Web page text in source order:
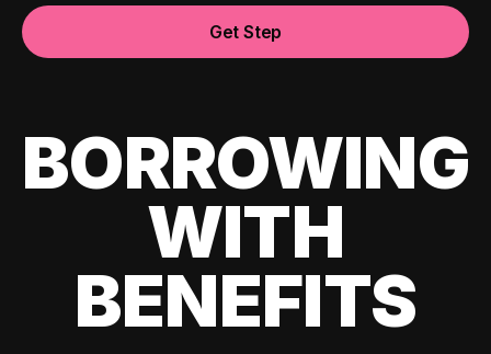
Get Step
BORROWING
WITH
BENEFITS